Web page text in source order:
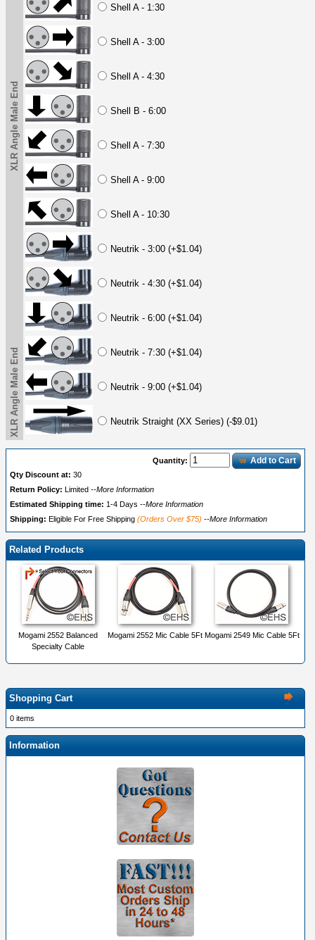
XLR Angle Male End
Shell A - 1:30
Shell A - 3:00
Shell A - 4:30
Shell B - 6:00
Shell A - 7:30
Shell A - 9:00
Shell A - 10:30
Neutrik - 3:00 (+$1.04)
Neutrik - 4:30 (+$1.04)
Neutrik - 6:00 (+$1.04)
Neutrik - 7:30 (+$1.04)
Neutrik - 9:00 (+$1.04)
Neutrik Straight (XX Series) (-$9.01)
XLR Angle Male End
Quantity: Add to Cart
Qty Discount at: 30
Return Policy:
Limited --More Information
Estimated Shipping time: 1-4 Days --More Information
Shipping: Eligible For Free Shipping (Orders Over $75) --More Information
Related Products
Mogami 2552 Balanced
Specialty Cable
Mogami 2552 Mic Cable 5Ft Mogami 2549 Mic Cable 5Ft
Shopping Cart
0 items
Information